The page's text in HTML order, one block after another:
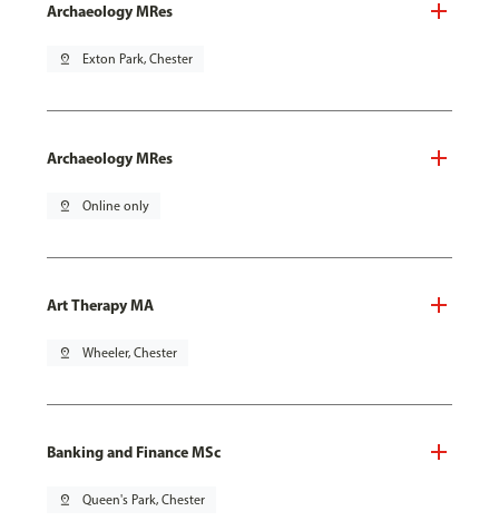
Archaeology MRes
pin_drop Exton Park, Chester
Archaeology MRes
pin_drop Online only
Art Therapy MA
pin_drop Wheeler, Chester
Banking and Finance MSc
pin_drop Queen's Park, Chester